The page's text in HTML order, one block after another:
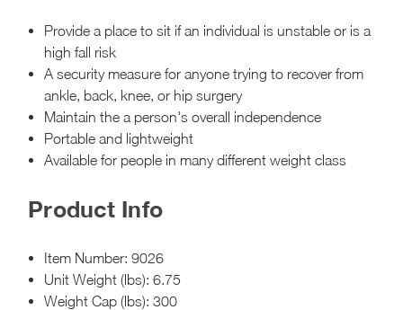
Provide a place to sit if an individual is unstable or is a
high fall risk
A security measure for anyone trying to recover from
ankle, back, knee, or hip surgery
Maintain the a person's overall independence
Portable and lightweight
Available for people in many different weight class
Product Info
Item Number: 9026
Unit Weight (lbs): 6.75
Weight Cap (lbs): 300